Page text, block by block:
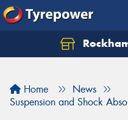
Home
News
Suspension and Shock
Let us know what you